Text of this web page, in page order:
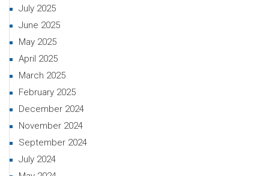
July 2025
June 2025
May 2025
April 2025
March 2025
February 2025
December 2024
November 2024
September 2024
July 2024